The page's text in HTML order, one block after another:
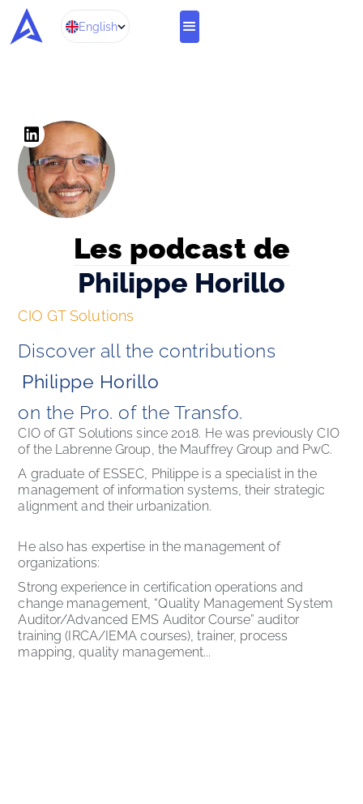
English
Les podcast de
Philippe Horillo
CIO GT Solutions
Discover all the contributions
Philippe Horillo
on the Pro. of the Transfo.
CIO of GT Solutions since 2018. He was previously CIO
of the Labrenne Group, the Mauffrey Group and PwC.
A graduate of ESSEC, Philippe is a specialist in the
management of information systems, their strategic
alignment and their urbanization.
He also has expertise in the management of
organizations:
Strong experience in certification operations and
change management, “Quality Management System
Auditor/Advanced EMS Auditor Course” auditor
training (IRCA/IEMA courses), trainer, process
mapping, quality management...